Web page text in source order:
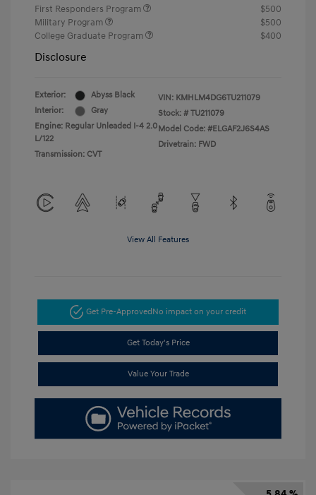
First Responders Program
$500
Military Program
$500
College Graduate Program
$400
Disclosure
Exterior:
Abyss Black
Interior:
Gray
Engine: Regular Unleaded I-4 2.0
L/122
Transmission: CVT
VIN: KMHLM4DG6TU211079
Stock: # TU211079
Model Code: #ELGAF2J6S4AS
Drivetrain: FWD
View All Features
Get Pre-ApprovedNo impact on your credit
Get Today's Price
Value Your Trade